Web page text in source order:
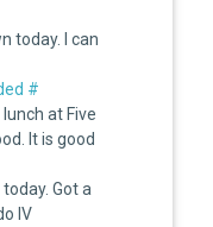
today. I can
#
at Five
It is good
Got a
IV